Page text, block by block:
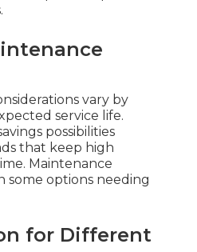
vary by
service life.
possibilities
that keep high
Maintenance
some options needing
for Different